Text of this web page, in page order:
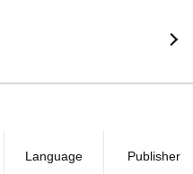
Language Publisher